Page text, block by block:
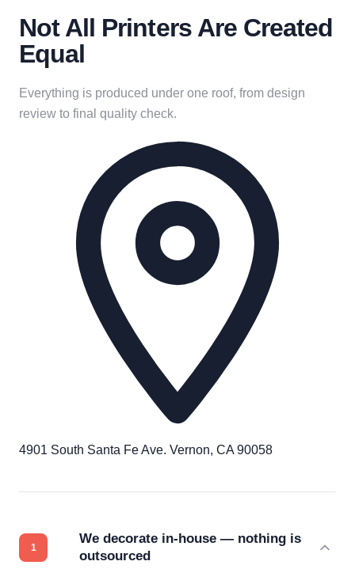
Not All Printers Are Created
Equal
Everything is produced under one roof, from design
review to final quality check.
4901 South Santa Fe Ave. Vernon, CA 90058
We decorate in-house — nothing is
outsourced